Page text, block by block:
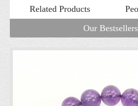
Related Products
Our Bestsellers